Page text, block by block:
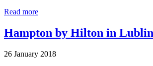
Read more
Hampton by Hilton in Lublin
26 January 2018